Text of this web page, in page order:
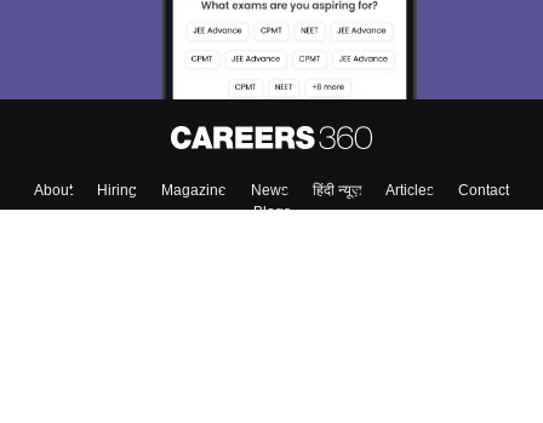
About Hiring Magazine News हिंदी न्यूज़ Articles
Contact
Blogs